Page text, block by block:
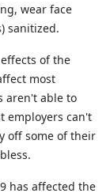
wear face
sanitized.
of the
most
aren't able to
employers can't
off some of their
has affected the